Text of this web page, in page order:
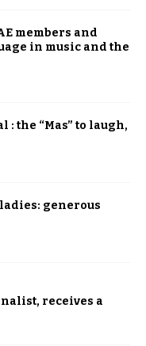
members and
in music and the
: the “Mas” to laugh,
generous
receives a